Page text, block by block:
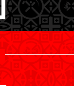
SHOP